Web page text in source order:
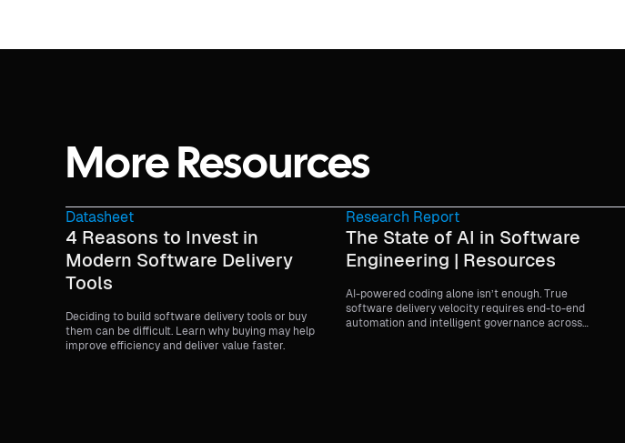
More Resources
Datasheet
4 Reasons to Invest in
Modern Software Delivery
Tools
Deciding to build software delivery tools or buy
them can be difficult. Learn why buying may help
improve efficiency and deliver value faster.
Research Report
The State of AI in Software
Engineering | Resources
AI-powered coding alone isn’t enough. True
software delivery velocity requires end-to-end
automation and intelligent governance across